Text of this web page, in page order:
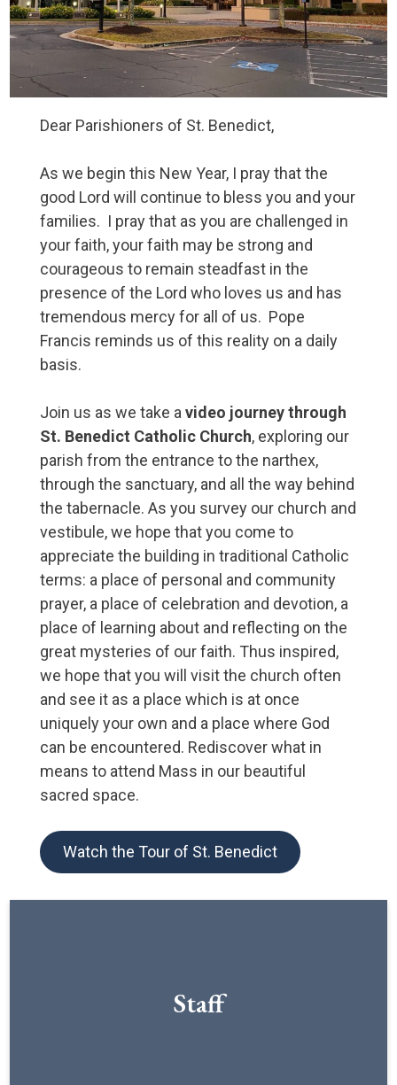
Dear Parishioners of St. Benedict,
As we begin this New Year, I pray that the
good Lord will continue to bless you and your
families. I pray that as you are challenged in
your faith, your faith may be strong and
courageous to remain steadfast in the
presence of the Lord who loves us and has
tremendous mercy for all of us. Pope
Francis reminds us of this reality on a daily
basis.
Join us as we take avideo journey through
St. Benedict Catholic Church, exploring our
parish from the entrance to the narthex,
through the sanctuary, and all the way behind
the tabernacle. As you survey our church and
vestibule, we hope that you come to
appreciate the building in traditional Catholic
terms: a place of personal and community
prayer, a place of celebration and devotion, a
place of learning about and reflecting on the
great mysteries of our faith. Thus inspired,
we hope that you will visit the church often
and see it as a place which is at once
uniquely your own and a place where God
can be encountered. Rediscover what in
means to attend Mass in our beautiful
sacred space.
Watch the Tour of St. Benedict
Staff